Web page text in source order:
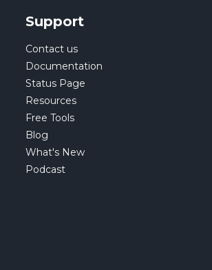
Support
Contact us
Documentation
Status Page
Resources
Free Tools
Blog
What's New
Podcast